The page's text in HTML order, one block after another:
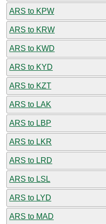
ARS to KPW
ARS to KRW
ARS to KWD
ARS to KYD
ARS to KZT
ARS to LAK
ARS to LBP
ARS to LKR
ARS to LRD
ARS to LSL
ARS to LYD
ARS to MAD